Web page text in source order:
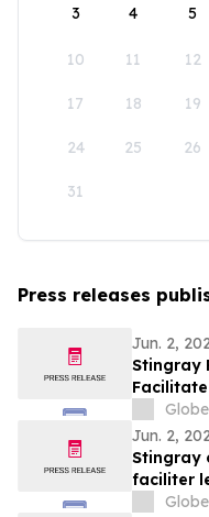
3 4 5
10 11 12
17 18 19
24 25 26
31
Press releases
Jun. 2,
Stingray
Jun. 2,
Stingray
faciliter
des